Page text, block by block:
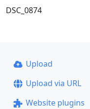
DSC_0874
Upload
Upload via URL
Website plugins